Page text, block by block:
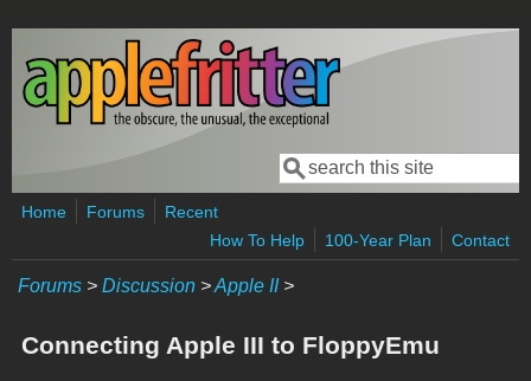
Skip to main content
Search form
Search
Home Forums
Recent
How To Help
100-Year Plan Contact
Forums > Discussion >Apple II>
Connecting Apple III to FloppyEmu